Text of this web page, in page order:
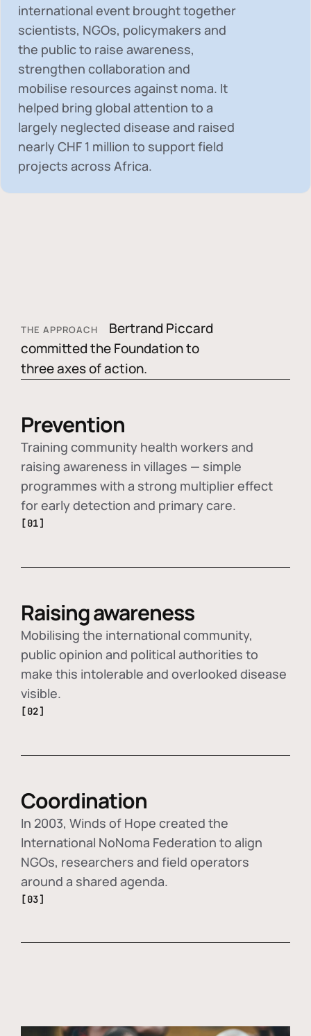
international event brought together
scientists, NGOs, policymakers and
the public to raise awareness,
strengthen collaboration and
mobilise resources against noma. It
helped bring global attention to a
largely neglected disease and raised
nearlyCHF 1 million to support field
projects across Africa.
THE APPROACH
Bertrand Piccard
committed the Foundation to
three axes of action.
Prevention
Training community health workers and
raising awareness in villages — simple
programmes with a strong multiplier effect
for early detection and primary care.
[01]
Raising awareness
Mobilising the international community,
public opinion and political authorities to
make this intolerable and overlooked disease
visible.
[02]
Coordination
In 2003, Winds of Hope created the
International NoNoma Federation to align
NGOs, researchers and field operators
around a shared agenda.
[03]